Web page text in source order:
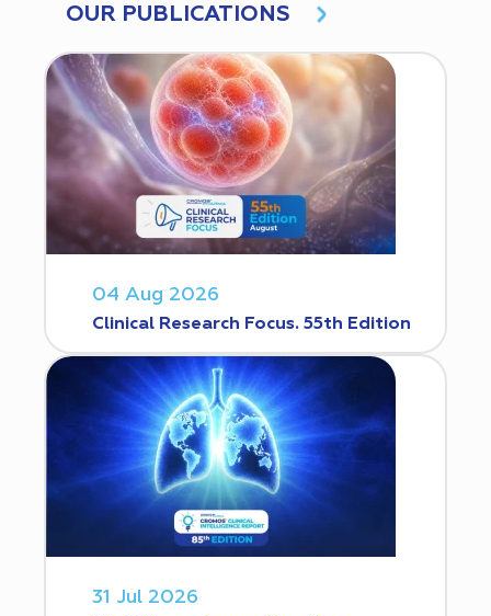
OUR PUBLICATIONS
04 Aug 2026
Clinical Research Focus. 55th Edition
31 Jul 2026